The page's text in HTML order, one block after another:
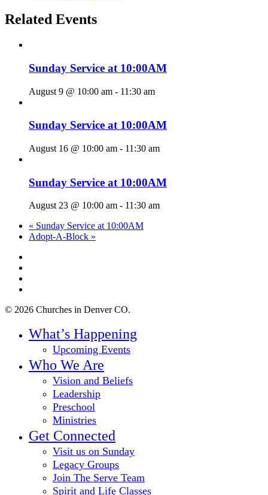
Related Events
Sunday Service at 10:00AM
August 9 @ 10:00 am - 11:30 am
Sunday Service at 10:00AM
August 16 @ 10:00 am - 11:30 am
Sunday Service at 10:00AM
August 23 @ 10:00 am - 11:30 am
« Sunday Service at 10:00AM
Adopt-A-Block »
© 2026 Churches in Denver CO.
Menu
What’s Happening
Upcoming Events
Who We Are
Vision and Beliefs
Leadership
Preschool
Ministries
Get Connected
Visit us on Sunday
Legacy Groups
Join The Serve Team
Spirit and Life Classes